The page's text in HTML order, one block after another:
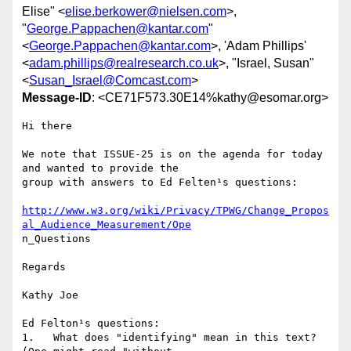
Elise" <elise.berkower@nielsen.com>,
"George.Pappachen@kantar.com"
<George.Pappachen@kantar.com>, 'Adam Phillips'
<adam.phillips@realresearch.co.uk>, "Israel, Susan"
<Susan_Israel@Comcast.com>
Message-ID: <CE71F573.30E14%kathy@esomar.org>
Hi there
We note that ISSUE-25 is on the agenda for today
and wanted to provide the
group with answers to Ed Felten¹s questions:
http://www.w3.org/wiki/Privacy/TPWG/Change_Propos
al_Audience_Measurement/Ope
n_Questions
Regards
Kathy Joe
Ed Felton¹s questions:
1.   What does "identifying" mean in this text?